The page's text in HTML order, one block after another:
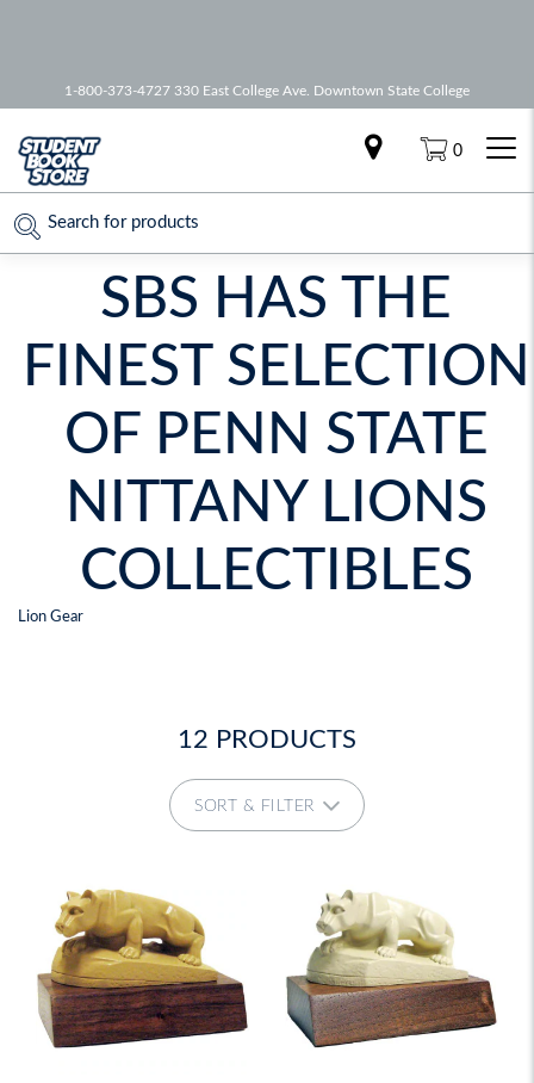
1-800-373-4727 330 East College Ave. Downtown State College
0
SBS HAS THE
FINEST SELECTION
OF PENN STATE
NITTANY LIONS
COLLECTIBLES
Lion Gear
12 PRODUCTS
SORT & FILTER